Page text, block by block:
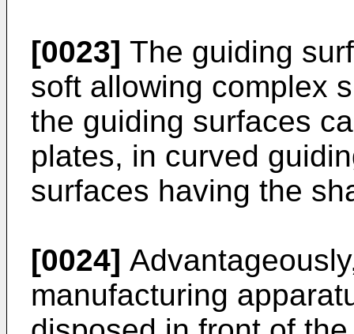
[0023] The guiding
soft allowing complex
the guiding surfaces
plates, in curved
surfaces having the
[0024]
manufacturing